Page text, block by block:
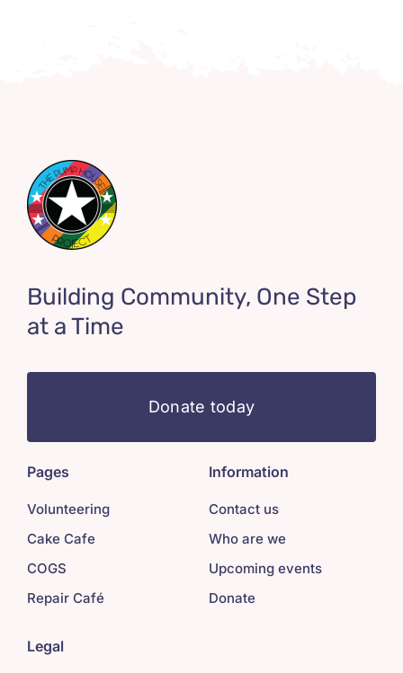
Building Community, One Step
at a Time
Donate today
Pages
Volunteering
Cake Cafe
COGS
Repair Café
Information
Contact us
Who are we
Upcoming events
Donate
Legal